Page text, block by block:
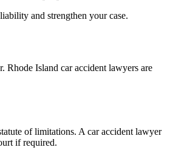
and strengthen your case.
Rhode Island car accident lawyers are
of limitations. A car accident lawyer
if required.